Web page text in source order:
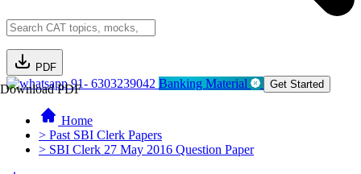
PDF
Download PDF91- 6303239042 Banking Material Get Started
Home
> Past SBI Clerk Papers
> SBI Clerk 27 May 2016 Question Paper